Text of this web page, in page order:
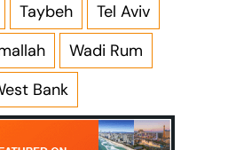
Taybeh
Tel Aviv
Wadi Rum
Bank